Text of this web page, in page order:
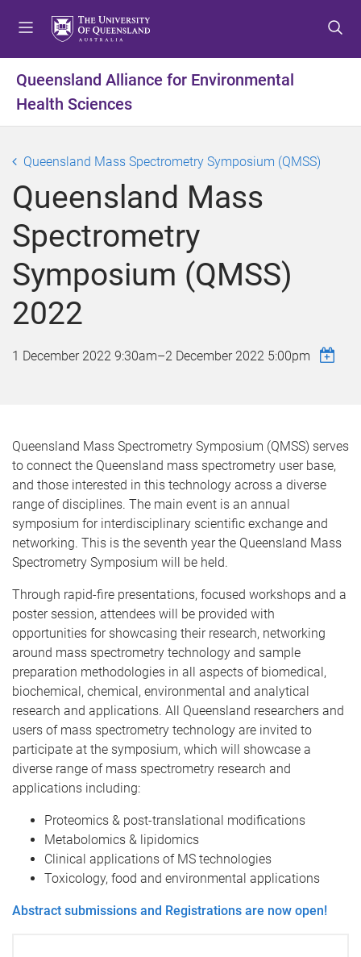
t
m
n
t
c
n
t
f
o
Queensland Alliance for Environmental
Health Sciences
Queensland Mass Spectrometry Symposium (QMSS)
Queensland Mass
Spectrometry
Symposium (QMSS)
2022
1 December 2022 9:30am–2 December 2022 5:00pm
Queensland Mass Spectrometry Symposium (QMSS) serves
to connect the Queensland mass spectrometry user base,
and those interested in this technology across a diverse
range of disciplines. The main event is an annual
symposium for interdisciplinary scientific exchange and
networking. This is the seventh year the Queensland Mass
Spectrometry Symposium will be held.
Through rapid-fire presentations, focused workshops and a
poster session, attendees will be provided with
opportunities for showcasing their research, networking
around mass spectrometry technology and sample
preparation methodologies in all aspects of biomedical,
biochemical, chemical, environmental and analytical
research and applications. All Queensland researchers and
users of mass spectrometry technology are invited to
participate at the symposium, which will showcase a
diverse range of mass spectrometry research and
applications including:
Proteomics & post-translational modifications
Metabolomics & lipidomics
Clinical applications of MS technologies
Toxicology, food and environmental applications
Abstract submissions and Registrations are now open!